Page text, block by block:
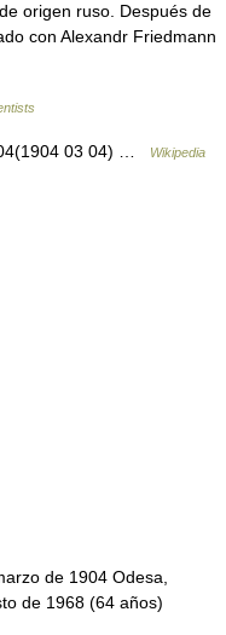
origen ruso. Después de
con Alexandr Friedmann
03 04) … Wikipedia
de 1904 Odesa,
de 1968 (64 años)